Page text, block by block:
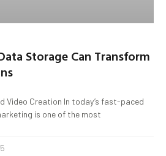
Storage Can Transform
Creation In today’s fast-paced
is one of the most